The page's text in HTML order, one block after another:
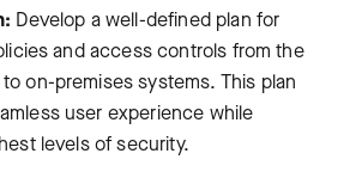
Develop a well-defined plan for
and access controls from the
on-premises systems. This plan
user experience while
levels of security.